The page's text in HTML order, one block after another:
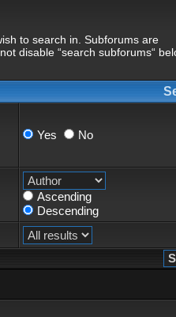
to search in. Subforums are
disable “search subforums“
Yes No
Ascending
Descending